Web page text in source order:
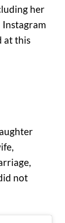
her
at this
not